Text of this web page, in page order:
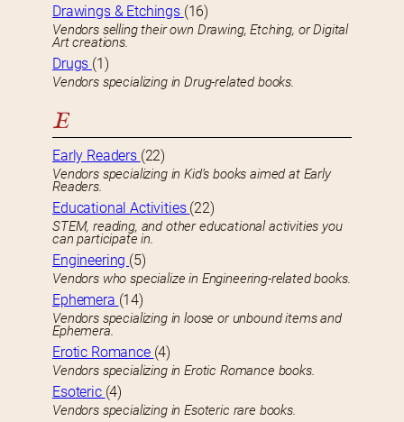
Drawings & Etchings (16)
Vendors selling their own Drawing, Etching, or Digital
Art creations.
Drugs (1)
Vendors specializing in Drug-related books.
E
Early Readers (22)
Vendors specializing in Kid’s books aimed at Early
Readers.
Educational Activities (22)
STEM, reading, and other educational activities you
can participate in.
Engineering (5)
Vendors who specialize in Engineering-related books.
Ephemera (14)
Vendors specializing in loose or unbound items and
Ephemera.
Erotic Romance (4)
Vendors specializing in Erotic Romance books.
Esoteric (4)
Vendors specializing in Esoteric rare books.